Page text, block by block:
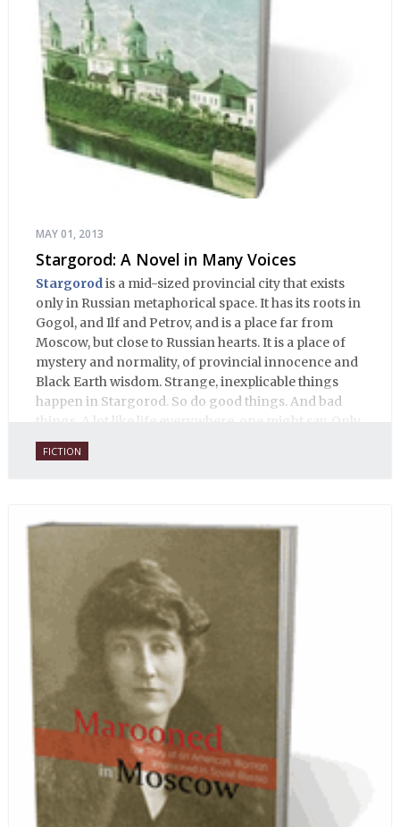
MAY 01, 2013
Stargorod: A Novel in Many Voices
Stargorod is a mid-sized provincial city that exists
only in Russian metaphorical space. It has its roots in
Gogol, and Ilf and Petrov, and is a place far from
Moscow, but close to Russian hearts. It is a place of
mystery and normality, of provincial innocence and
Black Earth wisdom. Strange, inexplicable things
happen in Stargorod. So do good things. And bad
things. A lot like life everywhere, one might say. Only
with a heavy dose of vodka, longing and mystery.
FICTION